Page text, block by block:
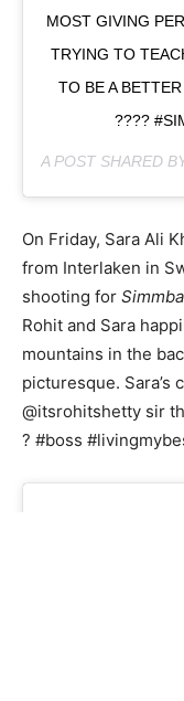
MOST GIVING
TRYING TO
TO BE A
????
A POST SHARED
On Friday, Sara Ali
from Interlaken in
shooting for
Rohit and Sara
mountains in the
picturesque. Sara’s
@itsrohitshetty sir
? #boss